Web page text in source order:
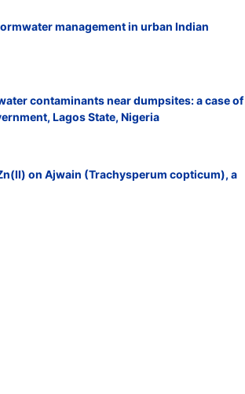
management in urban Indian
contaminants near dumpsites: a case of
Lagos State, Nigeria
on Ajwain (Trachysperum copticum), a